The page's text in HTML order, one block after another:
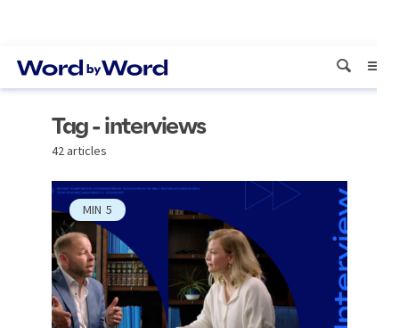
Tag - interviews
42 articles
MIN 5